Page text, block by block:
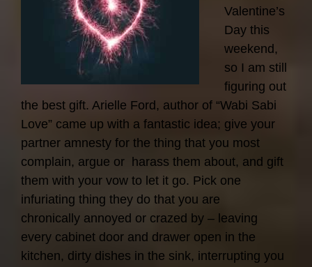
Valentine’s
Day this
weekend,
so I am still
figuring out
the best gift. Arielle Ford, author of “Wabi Sabi
Love” came up with a fantastic idea; give your
partner amnesty for the thing that you most
complain, argue or harass them about, and gift
them with your vow to let it go. Pick one
infuriating thing they do that you are
chronically annoyed or crazed by – leaving
every cabinet door and drawer open in the
kitchen, dirty dishes in the sink, interrupting you